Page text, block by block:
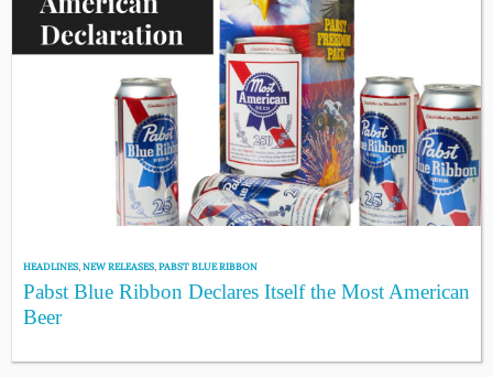
HEADLINES,NEW RELEASES,PABST BLUE RIBBON
Pabst Blue Ribbon Declares Itself the Most American
Beer